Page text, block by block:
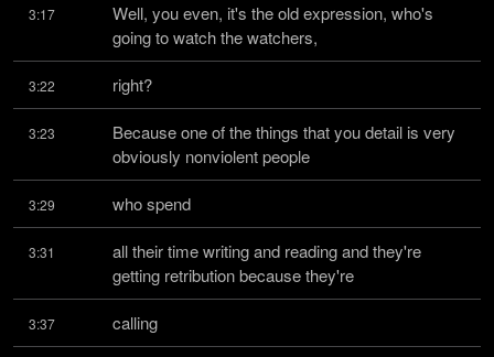
3:17
Well, you even, it's the old expression, who's
going to watch the watchers,
3:22 right?
3:23
Because one of the things that you detail is very
obviously nonviolent people
3:29 who spend
3:31
all their time writing and reading and they're
getting retribution because they're
3:37 calling